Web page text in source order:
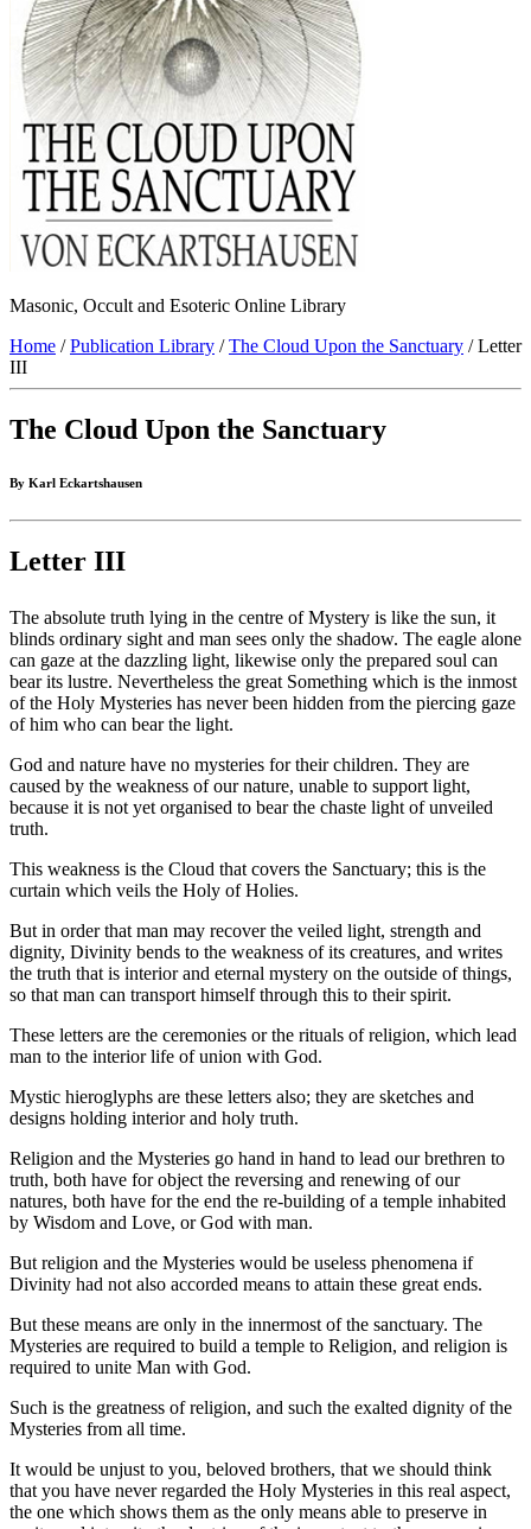
Masonic, Occult and Esoteric Online Library
Home /Publication Library /The Cloud Upon the Sanctuary / Letter
III
The Cloud Upon the Sanctuary
By Karl Eckartshausen
Letter III
The absolute truth lying in the centre of Mystery is like the sun, it
blinds ordinary sight and man sees only the shadow. The eagle alone
can gaze at the dazzling light, likewise only the prepared soul can
bear its lustre. Nevertheless the great Something which is the inmost
of the Holy Mysteries has never been hidden from the piercing gaze
of him who can bear the light.
God and nature have no mysteries for their children. They are
caused by the weakness of our nature, unable to support light,
because it is not yet organised to bear the chaste light of unveiled
truth.
This weakness is the Cloud that covers the Sanctuary; this is the
curtain which veils the Holy of Holies.
But in order that man may recover the veiled light, strength and
dignity, Divinity bends to the weakness of its creatures, and writes
the truth that is interior and eternal mystery on the outside of things,
so that man can transport himself through this to their spirit.
These letters are the ceremonies or the rituals of religion, which lead
man to the interior life of union with God.
Mystic hieroglyphs are these letters also; they are sketches and
designs holding interior and holy truth.
Religion and the Mysteries go hand in hand to lead our brethren to
truth, both have for object the reversing and renewing of our
natures, both have for the end the re-building of a temple inhabited
by Wisdom and Love, or God with man.
But religion and the Mysteries would be useless phenomena if
Divinity had not also accorded means to attain these great ends.
But these means are only in the innermost of the sanctuary. The
Mysteries are required to build a temple to Religion, and religion is
required to unite Man with God.
Such is the greatness of religion, and such the exalted dignity of the
Mysteries from all time.
It would be unjust to you, beloved brothers, that we should think
that you have never regarded the Holy Mysteries in this real aspect,
the one which shows them as the only means able to preserve in